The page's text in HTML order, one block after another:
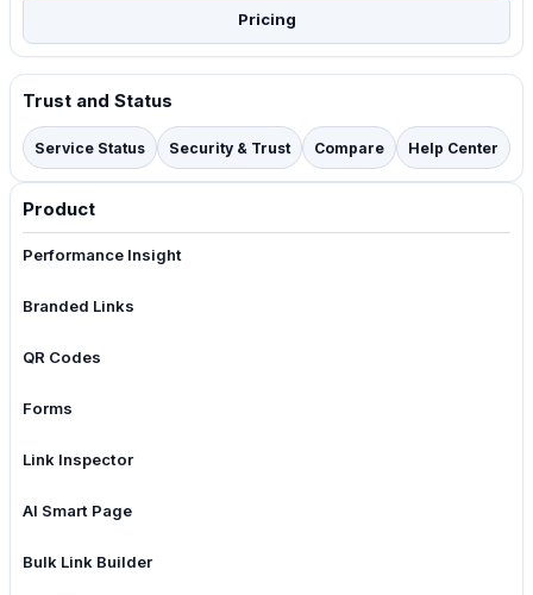
Pricing
Trust and Status
Service Status Security & Trust Compare Help Center
Product
Performance Insight
Branded Links
QR Codes
Forms
Link Inspector
AI Smart Page
Bulk Link Builder